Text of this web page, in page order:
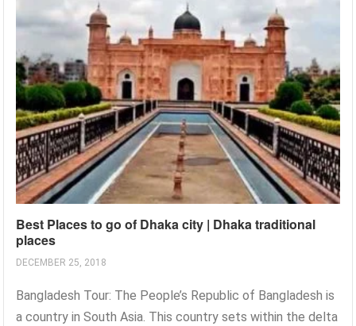
Best Places to go of Dhaka city | Dhaka traditional
places
DECEMBER 25, 2018
Bangladesh Tour: The People’s Republic of Bangladesh is
a country in South Asia. This country sets within the delta